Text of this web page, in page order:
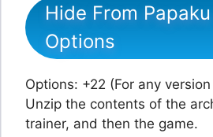
Hide From
Options
Options: +22 (For any
Unzip the contents of the
trainer, and then the game.